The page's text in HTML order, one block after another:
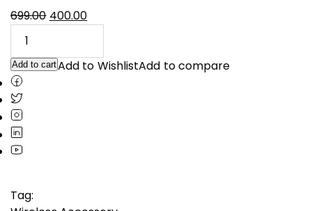
699.00 Original
₹699.00.
400.00Current
₹400.00.
Add to cartAdd to WishlistAdd to compare
Tag: